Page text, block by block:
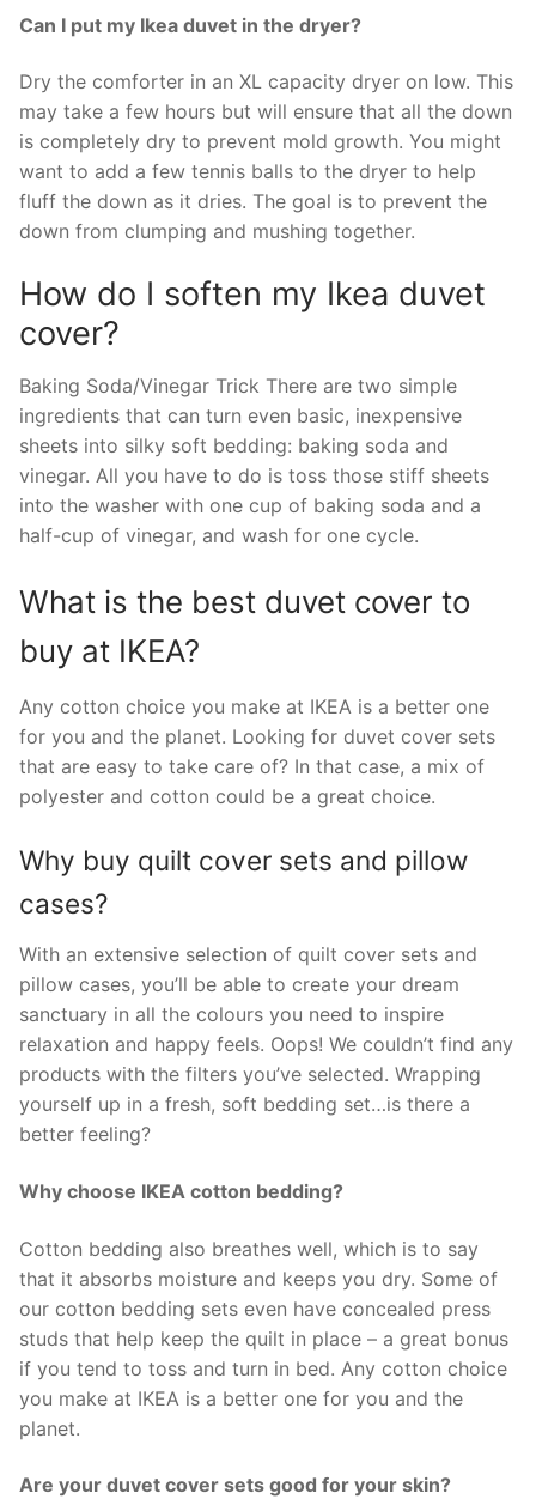
Can I put my Ikea duvet in the dryer?
Dry the comforter in an XL capacity dryer on low. This
may take a few hours but will ensure that all the down
is completely dry to prevent mold growth. You might
want to add a few tennis balls to the dryer to help
fluff the down as it dries. The goal is to prevent the
down from clumping and mushing together.
How do I soften my Ikea duvet
cover?
Baking Soda/Vinegar Trick There are two simple
ingredients that can turn even basic, inexpensive
sheets into silky soft bedding: baking soda and
vinegar. All you have to do is toss those stiff sheets
into the washer with one cup of baking soda and a
half-cup of vinegar, and wash for one cycle.
What is the best duvet cover to
buy at IKEA?
Any cotton choice you make at IKEA is a better one
for you and the planet. Looking for duvet cover sets
that are easy to take care of? In that case, a mix of
polyester and cotton could be a great choice.
Why buy quilt cover sets and pillow
cases?
With an extensive selection of quilt cover sets and
pillow cases, you’ll be able to create your dream
sanctuary in all the colours you need to inspire
relaxation and happy feels. Oops! We couldn’t find any
products with the filters you’ve selected. Wrapping
yourself up in a fresh, soft bedding set…is there a
better feeling?
Why choose IKEA cotton bedding?
Cotton bedding also breathes well, which is to say
that it absorbs moisture and keeps you dry. Some of
our cotton bedding sets even have concealed press
studs that help keep the quilt in place – a great bonus
if you tend to toss and turn in bed. Any cotton choice
you make at IKEA is a better one for you and the
planet.
Are your duvet cover sets good for your skin?